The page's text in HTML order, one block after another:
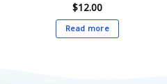
$12.00
Read more